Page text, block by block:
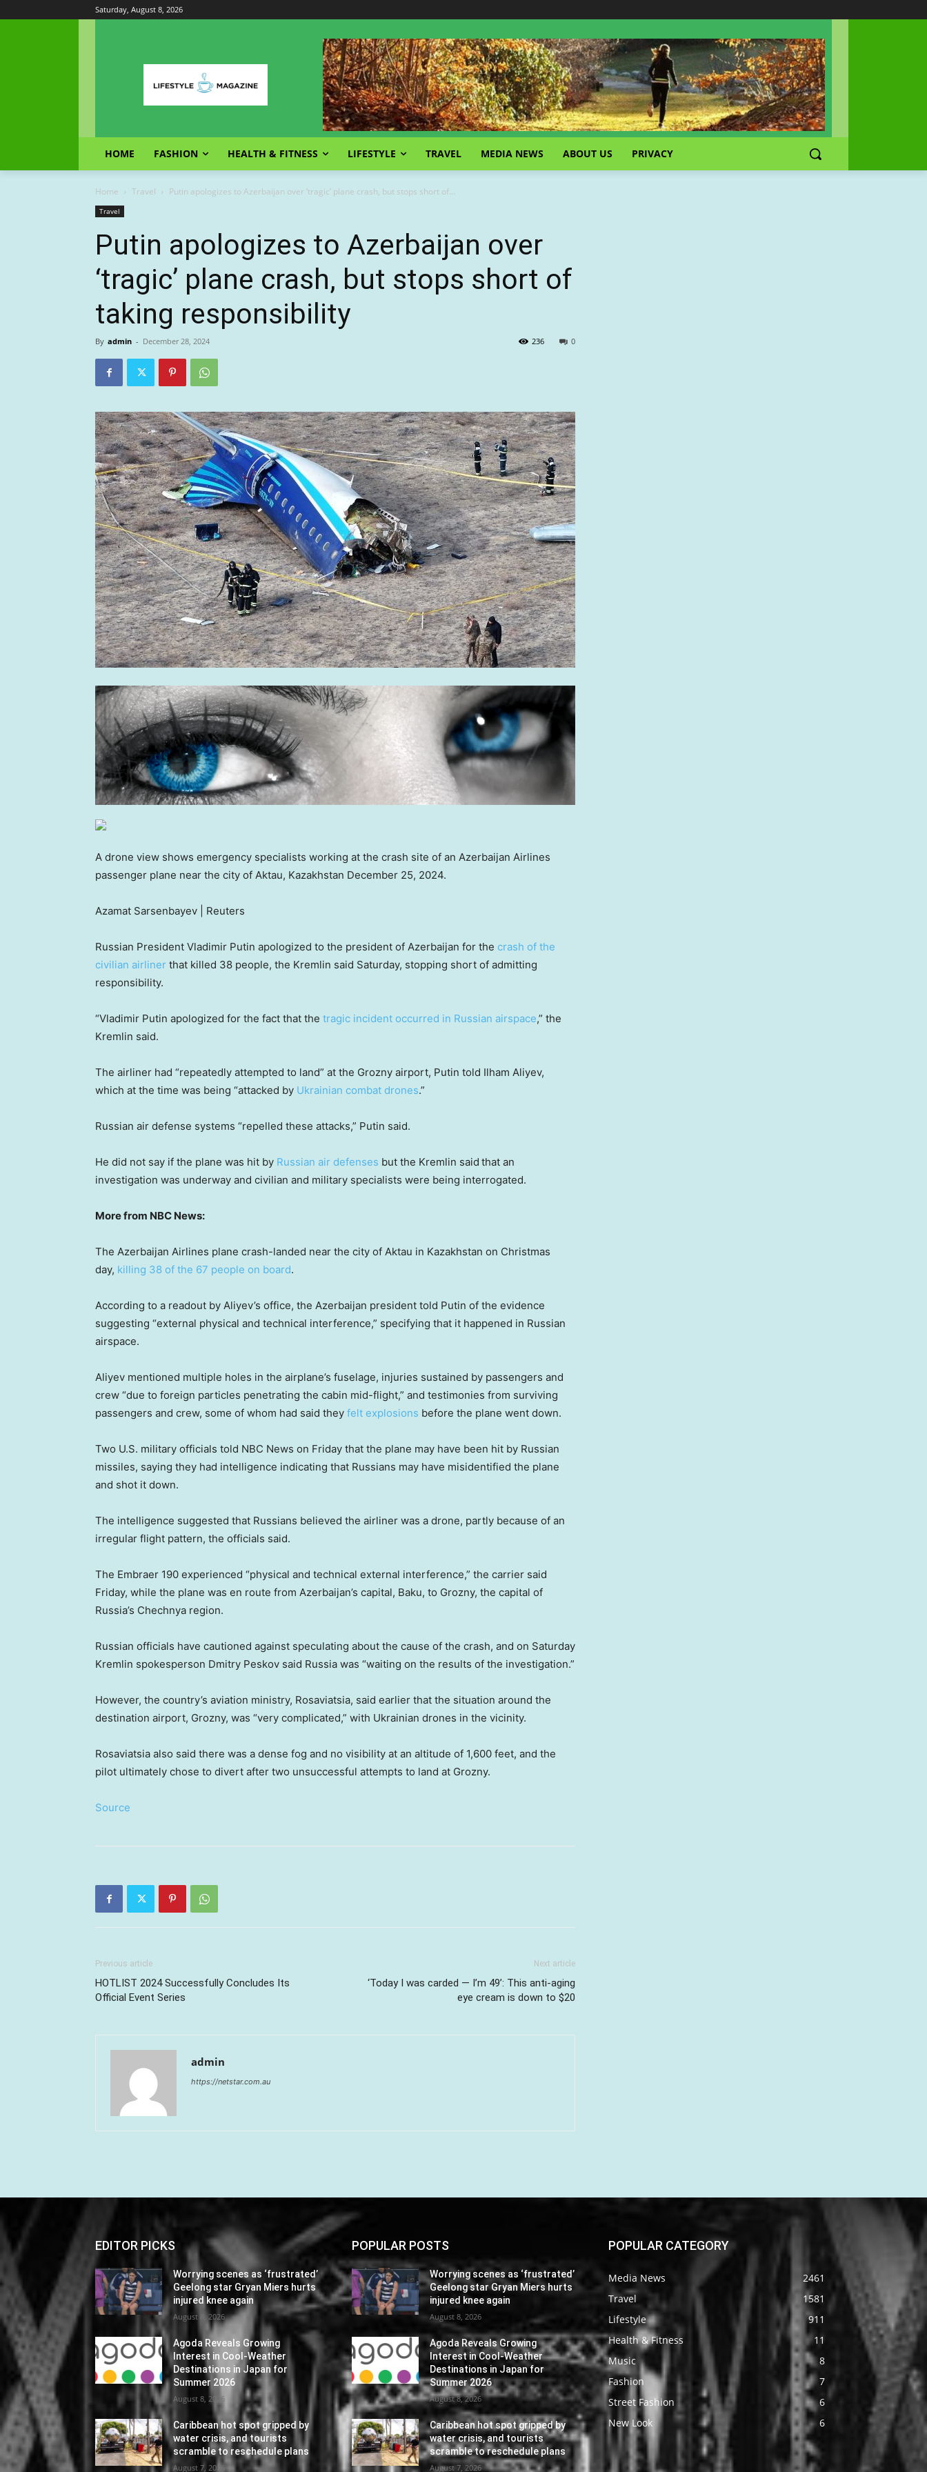
Saturday, August 8, 2026
HOME FASHION HEALTH & FITNESS LIFESTYLE TRAVEL MEDIA NEWS ABOUT US PRIVACY
Home Travel Putin apologizes to Azerbaijan over ‘tragic’ plane crash, but stops short of...
Travel
Putin apologizes to Azerbaijan over
‘tragic’ plane crash, but stops short of
taking responsibility
By admin - December 28, 2024 0
236
A drone view shows emergency specialists working at the crash site of an Azerbaijan Airlines
passenger plane near the city of Aktau, Kazakhstan December 25, 2024.
Azamat Sarsenbayev | Reuters
Russian President Vladimir Putin apologized to the president of Azerbaijan for the crash of the
civilian airliner that killed 38 people, the Kremlin said Saturday, stopping short of admitting
responsibility.
“Vladimir Putin apologized for the fact that the tragic incident occurred in Russian airspace,” the
Kremlin said.
The airliner had “repeatedly attempted to land” at the Grozny airport, Putin told Ilham Aliyev,
which at the time was being “attacked by Ukrainian combat drones.”
Russian air defense systems “repelled these attacks,” Putin said.
He did not say if the plane was hit by Russian air defenses but the Kremlin said that an
investigation was underway and civilian and military specialists were being interrogated.
More from NBC News:
The Azerbaijan Airlines plane crash-landed near the city of Aktau in Kazakhstan on Christmas
day, killing 38 of the 67 people on board.
According to a readout by Aliyev’s office, the Azerbaijan president told Putin of the evidence
suggesting “external physical and technical interference,” specifying that it happened in Russian
airspace.
Aliyev mentioned multiple holes in the airplane’s fuselage, injuries sustained by passengers and
crew “due to foreign particles penetrating the cabin mid-flight,” and testimonies from surviving
passengers and crew, some of whom had said they felt explosions before the plane went down.
Two U.S. military officials told NBC News on Friday that the plane may have been hit by Russian
missiles, saying they had intelligence indicating that Russians may have misidentified the plane
and shot it down.
The intelligence suggested that Russians believed the airliner was a drone, partly because of an
irregular flight pattern, the officials said.
The Embraer 190 experienced “physical and technical external interference,” the carrier said
Friday, while the plane was en route from Azerbaijan’s capital, Baku, to Grozny, the capital of
Russia’s Chechnya region.
Russian officials have cautioned against speculating about the cause of the crash, and on Saturday
Kremlin spokesperson Dmitry Peskov said Russia was “waiting on the results of the investigation.”
However, the country’s aviation ministry, Rosaviatsia, said earlier that the situation around the
destination airport, Grozny, was “very complicated,” with Ukrainian drones in the vicinity.
Rosaviatsia also said there was a dense fog and no visibility at an altitude of 1,600 feet, and the
pilot ultimately chose to divert after two unsuccessful attempts to land at Grozny.
Source
Previous article
HOTLIST 2024 Successfully Concludes Its
Official Event Series
Next article
‘Today I was carded — I’m 49’: This anti-aging
eye cream is down to $20
admin
https://netstar.com.au
EDITOR PICKS
Worrying scenes as ‘frustrated’
Geelong star Gryan Miers hurts
injured knee again
August 8, 2026
Agoda Reveals Growing
Interest in Cool-Weather
Destinations in Japan for
Summer 2026
August 8, 2026
Caribbean hot spot gripped by
water crisis, and tourists
scramble to reschedule plans
August 7, 2026
POPULAR POSTS
Worrying scenes as ‘frustrated’
Geelong star Gryan Miers hurts
injured knee again
August 8, 2026
Agoda Reveals Growing
Interest in Cool-Weather
Destinations in Japan for
Summer 2026
August 8, 2026
Caribbean hot spot gripped by
water crisis, and tourists
scramble to reschedule plans
August 7, 2026
POPULAR CATEGORY
Media News
2461
Travel
1581
Lifestyle
911
Health & Fitness
11
Music
8
Fashion
7
Street Fashion
6
New Look
6